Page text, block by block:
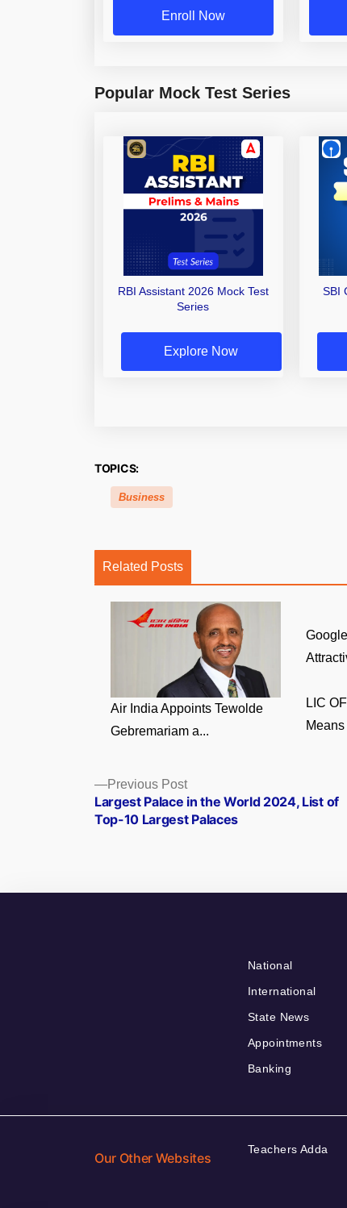
Enroll Now
Popular Mock Test Series
RBI Assistant 2026 Mock Test
Series
Explore Now
SBI
TOPICS:
Business
Related Posts
Air India Appoints Tewolde
Gebremariam a...
LIC
Posts
navigation
Previous PostPrevious
post:
Largest Palace in the World 2024, List of
Top-10 Largest Palaces
National
International
State News
Appointments
Banking
Our Other Websites
Teachers Adda